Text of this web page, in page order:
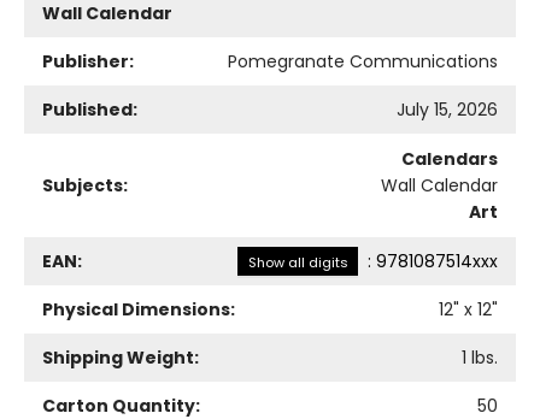
Wall Calendar
Publisher:
Pomegranate Communications
Published:
July 15, 2026
Subjects:
Calendars
Wall Calendar
Art
EAN: Show all digits : 9781087514xxx
Physical Dimensions:
12" x 12"
Shipping Weight:
1 lbs.
Carton Quantity:
50